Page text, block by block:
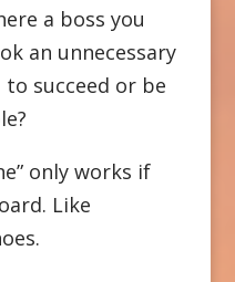
a boss you
an unnecessary
succeed or be
only works if
Like